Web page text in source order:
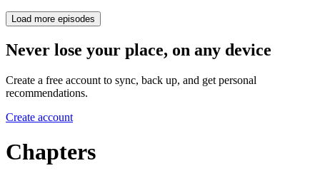
Load more episodes
Never lose your place, on any device
Create a free account to sync, back up, and get personal
recommendations.
Create account
Chapters